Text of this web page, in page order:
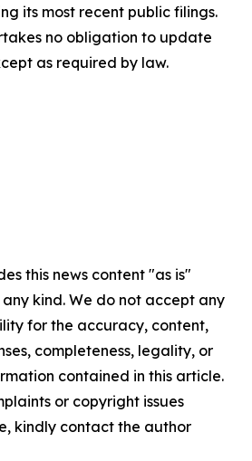
its most recent public filings.
no obligation to update
as required by law.
this news content "as is"
kind. We do not accept any
for the accuracy, content,
completeness, legality, or
contained in this article.
or copyright issues
kindly contact the author